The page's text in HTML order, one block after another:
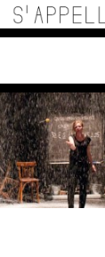
croisent
et
production